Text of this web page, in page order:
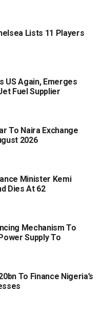
Lists 11 Players
US Again, Emerges
Fuel Supplier
To Naira Exchange
2026
Minister Kemi
Dies At 62
Mechanism To
Supply To
To Finance Nigeria’s